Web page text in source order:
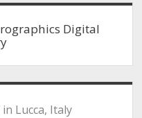
Digital
Lucca, Italy